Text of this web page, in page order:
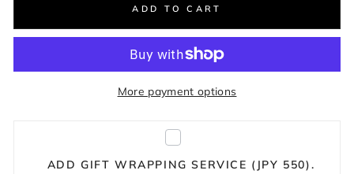
ADD TO CART
More payment options
ADD GIFT WRAPPING SERVICE (JPY 550).